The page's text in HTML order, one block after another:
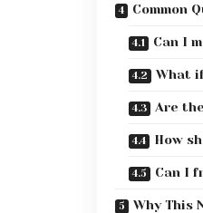
Common
Can I
What
Are
How
Can I
Why This